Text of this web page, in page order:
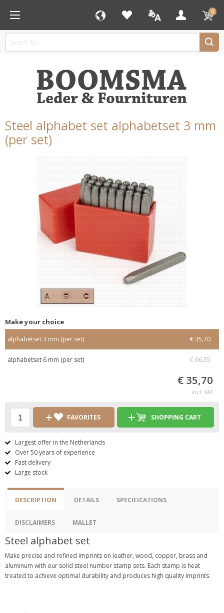
0
Steel alphabet set alphabetset 3 mm
(per set)
Make your choice
alphabetset 3 mm (per set) € 35,70
alphabetset 6 mm (per set) € 66,55
€ 35,70
incl. VAT
FAVORITES SHOPPING CART
Largest offer in the Netherlands
Over 50 years of experience
Fast delivery
Large stock
DESCRIPTION DETAILS SPECIFICATIONS
DISCLAIMERS MALLET
Steel alphabet set
Make precise and refined imprints on leather, wood, copper, brass and
aluminum with our solid steel number stamp sets. Each stamp is heat
treated to achieve optimal durability and produces high quality imprints.